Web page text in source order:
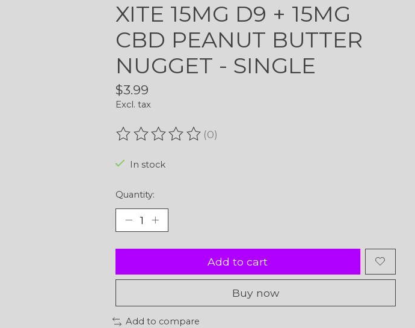
XITE 15MG D9 + 15MG
CBD PEANUT BUTTER
NUGGET - SINGLE
$3.99
Excl. tax
The rating of this product is
(0)
In stock
Quantity:
Add to cart
Buy now
Add to compare